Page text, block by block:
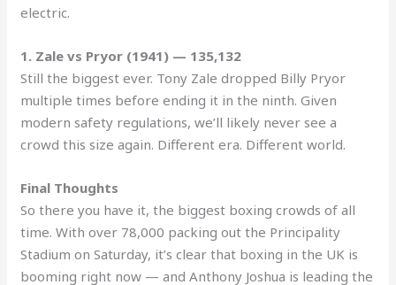
electric.
1. Zale vs Pryor (1941) — 135,132
Still the biggest ever. Tony Zale dropped Billy Pryor
multiple times before ending it in the ninth. Given
modern safety regulations, we’ll likely never see a
crowd this size again. Different era. Different world.
Final Thoughts
So there you have it, the biggest boxing crowds of all
time. With over 78,000 packing out the Principality
Stadium on Saturday, it’s clear that boxing in the UK is
booming right now — and Anthony Joshua is leading the